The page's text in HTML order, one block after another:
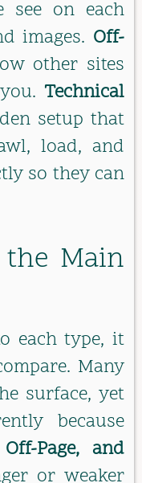
see on each
images. Off-
other sites
Technical
setup that
load, and
so they can
Main
each type, it
Many
surface, yet
because
Off-Page, and
or weaker